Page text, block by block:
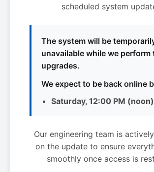
scheduled system
The system will be
unavailable while we perform
upgrades.
We expect to be back online
Saturday, 12:00 PM (noon)
Our engineering team is
on the update to ensure
smoothly once access is